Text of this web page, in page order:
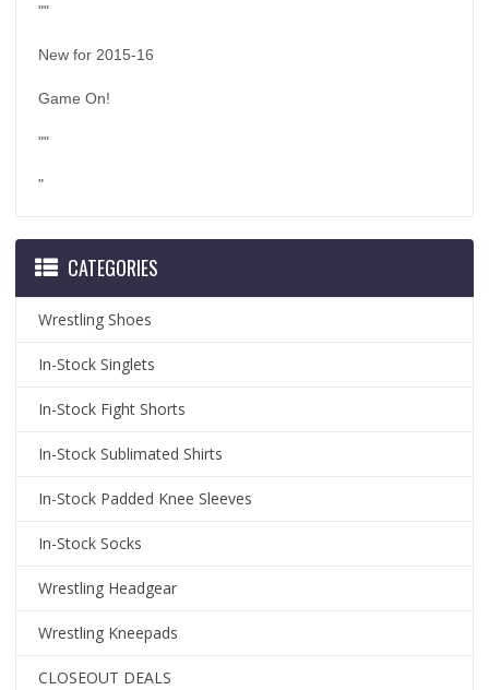
""
New for 2015-16
Game On!
""
"
CATEGORIES
Wrestling Shoes
In-Stock Singlets
In-Stock Fight Shorts
In-Stock Sublimated Shirts
In-Stock Padded Knee Sleeves
In-Stock Socks
Wrestling Headgear
Wrestling Kneepads
CLOSEOUT DEALS